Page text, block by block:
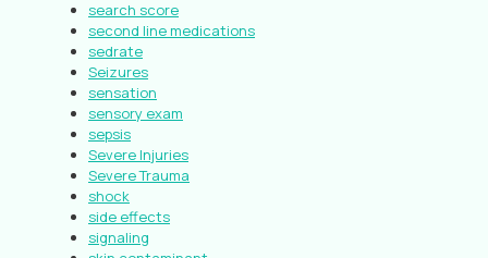
search score
second line medications
sedrate
Seizures
sensation
sensory exam
sepsis
Severe Injuries
Severe Trauma
shock
side effects
signaling